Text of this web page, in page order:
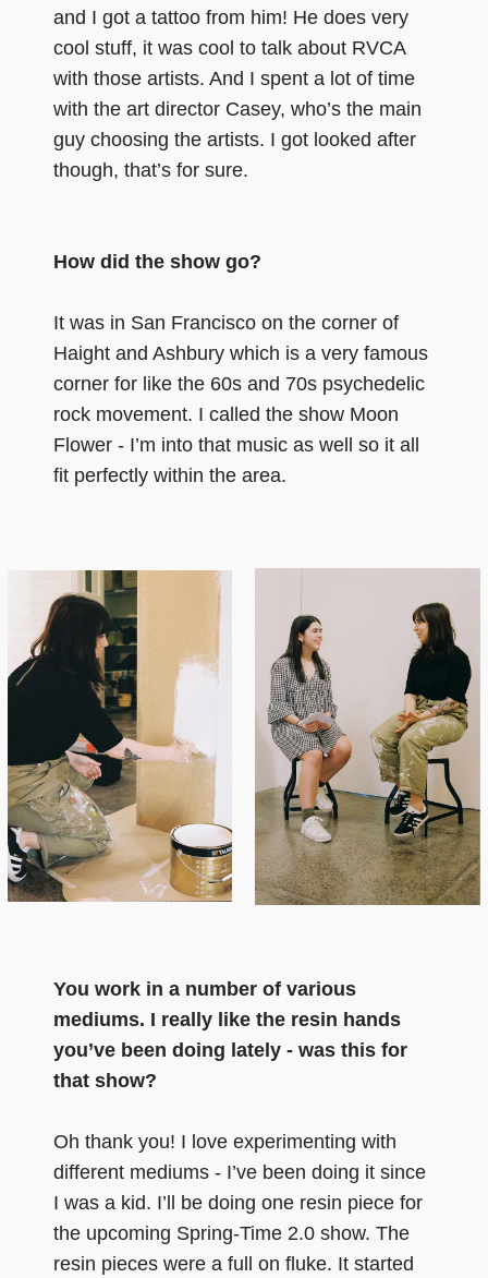
and I got a tattoo from him! He does very
cool stuff, it was cool to talk about RVCA
with those artists. And I spent a lot of time
with the art director Casey, who’s the main
guy choosing the artists. I got looked after
though, that’s for sure.
How did the show go?
It was in San Francisco on the corner of
Haight and Ashbury which is a very famous
corner for like the 60s and 70s psychedelic
rock movement. I called the show Moon
Flower - I’m into that music as well so it all
fit perfectly within the area.
You work in a number of various
mediums. I really like the resin hands
you’ve been doing lately - was this for
that show?
Oh thank you! I love experimenting with
different mediums - I’ve been doing it since
I was a kid. I’ll be doing one resin piece for
the upcoming Spring-Time 2.0 show. The
resin pieces were a full on fluke. It started